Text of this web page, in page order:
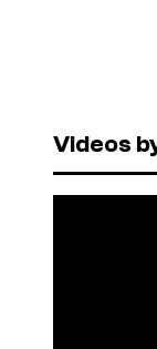
Videos